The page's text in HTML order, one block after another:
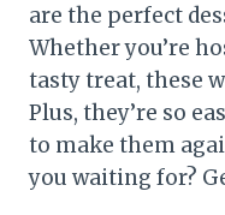
are the perfect
Whether you’re
tasty treat, these
Plus, they’re so
to make them
you waiting for?